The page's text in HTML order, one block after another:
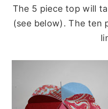
The 5 piece top will
(see below). The ten